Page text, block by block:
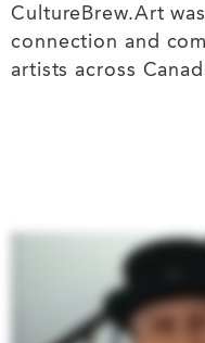
CultureBrew.Art
connection and
artists across